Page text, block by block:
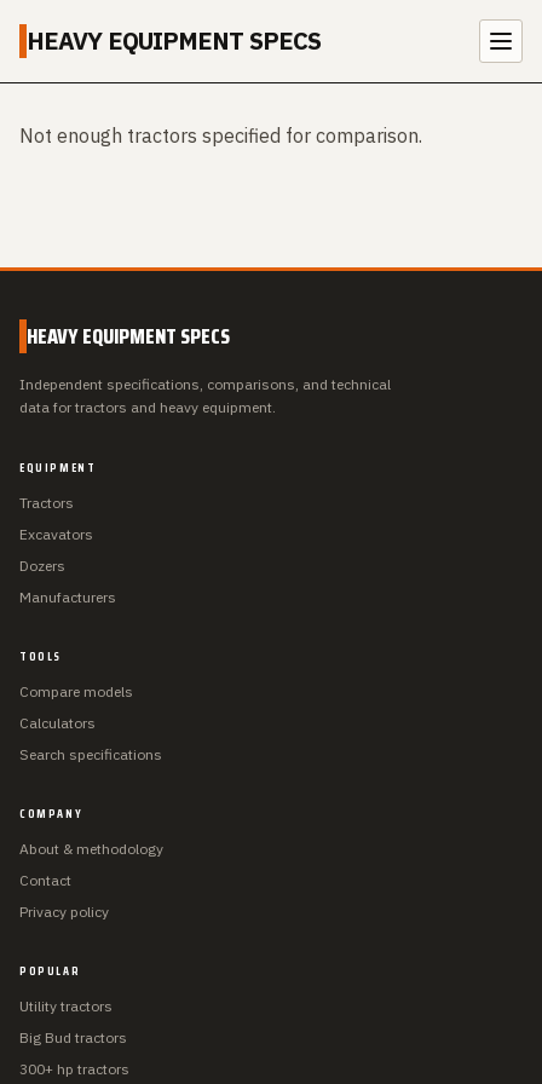
HEAVY EQUIPMENT SPECS
Not enough tractors specified for comparison.
HEAVY EQUIPMENT SPECS
Independent specifications, comparisons, and technical
data for tractors and heavy equipment.
EQUIPMENT
Tractors
Excavators
Dozers
Manufacturers
TOOLS
Compare models
Calculators
Search specifications
COMPANY
About & methodology
Contact
Privacy policy
POPULAR
Utility tractors
Big Bud tractors
300+ hp tractors